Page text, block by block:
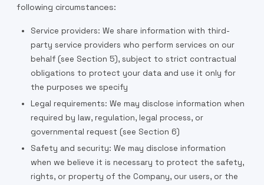
following circumstances:
Service providers: We share information with third-
party service providers who perform services on our
behalf (see Section 5), subject to strict contractual
obligations to protect your data and use it only for
the purposes we specify
Legal requirements: We may disclose information when
required by law, regulation, legal process, or
governmental request (see Section 6)
Safety and security: We may disclose information
when we believe it is necessary to protect the safety,
rights, or property of the Company, our users, or the